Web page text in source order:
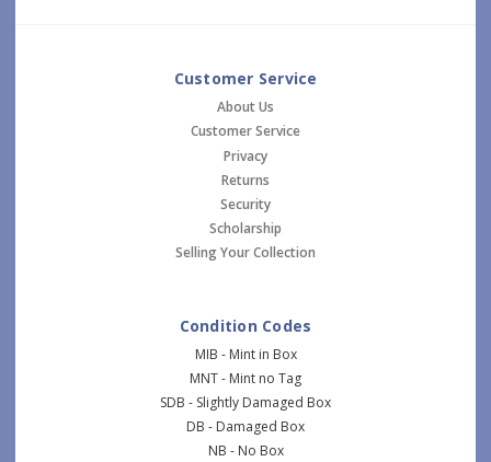
Customer Service
About Us
Customer Service
Privacy
Returns
Security
Scholarship
Selling Your Collection
Condition Codes
MIB - Mint in Box
MNT - Mint no Tag
SDB - Slightly Damaged Box
DB - Damaged Box
NB - No Box